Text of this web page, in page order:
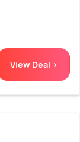
View Deal >